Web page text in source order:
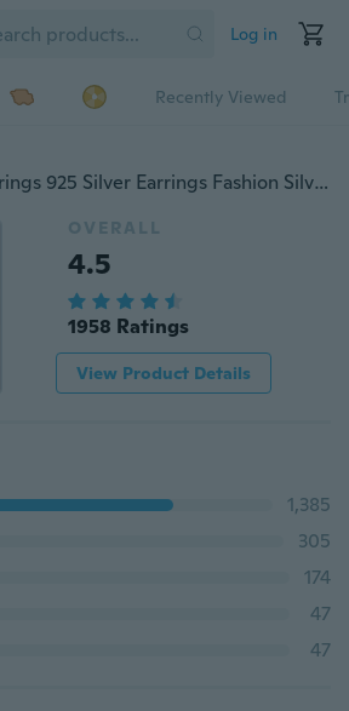
Log in
Recently Viewed
Mini Dog Shape Earrings 925 Silver Earrings Fashion Silver Earrings
OVERALL
4.5
1958 Ratings
View Product Details
1,385
305
174
47
47